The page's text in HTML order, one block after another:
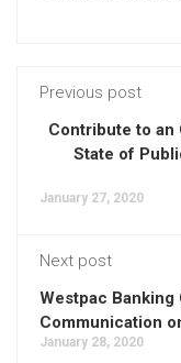
Previous post
Contribute to an
State of
January 27, 2020
Next post
Westpac
Communication
January 28, 2020